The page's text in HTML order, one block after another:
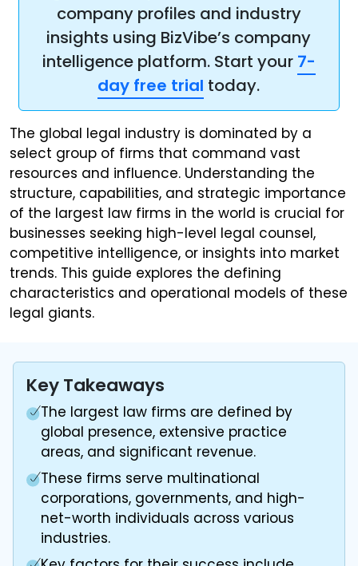
company profiles and industry
insights using BizVibe’s company
intelligence platform. Start your 7-
day free trial today.
The global legal industry is dominated by a
select group of firms that command vast
resources and influence. Understanding the
structure, capabilities, and strategic importance
of the largest law firms in the world is crucial for
businesses seeking high-level legal counsel,
competitive intelligence, or insights into market
trends. This guide explores the defining
characteristics and operational models of these
legal giants.
Key Takeaways
The largest law firms are defined by
global presence, extensive practice
areas, and significant revenue.
These firms serve multinational
corporations, governments, and high-
net-worth individuals across various
industries.